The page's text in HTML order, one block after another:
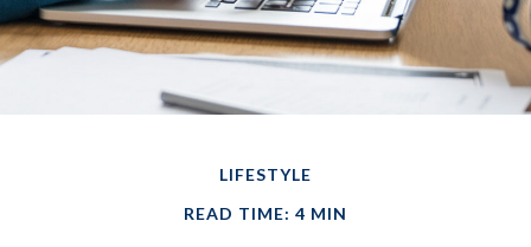
LIFESTYLE
READ TIME: 4 MIN